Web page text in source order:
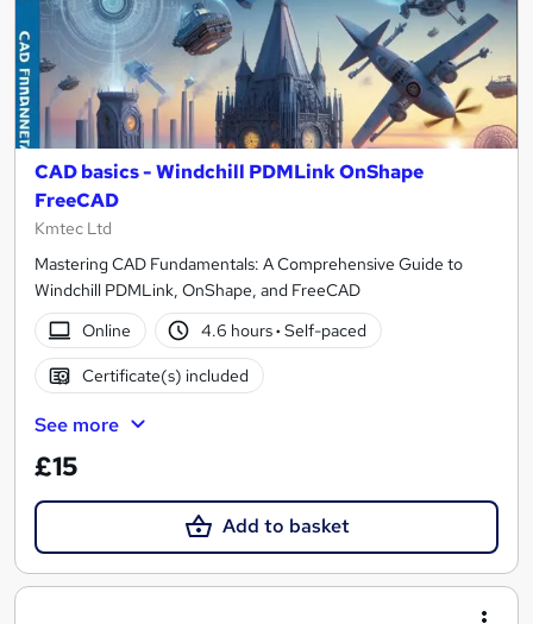
CAD basics - Windchill PDMLink OnShape
FreeCAD
Kmtec Ltd
Mastering CAD Fundamentals: A Comprehensive Guide to
Windchill PDMLink, OnShape, and FreeCAD
Online
4.6 hours· Self-paced
Certificate(s) included
See more
£15
Add to basket